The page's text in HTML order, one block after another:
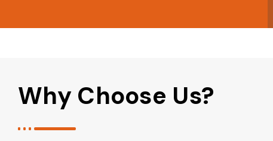
Why Choose Us?